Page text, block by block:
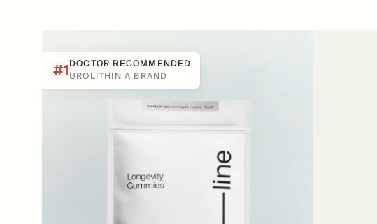
#1DOCTOR RECOMMENDED
UROLITHIN A BRAND